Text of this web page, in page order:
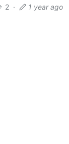
2 · 1 year ago